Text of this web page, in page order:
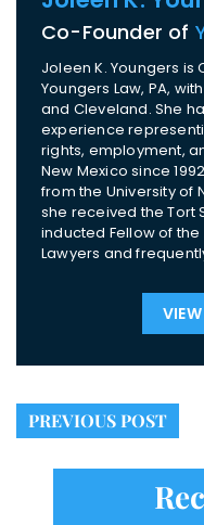
Co-Founder of
Joleen K. Youngers
Youngers Law, PA,
and Cleveland. She
experience
rights, employment,
New Mexico since
from the University of
she received the Tort
inducted Fellow of
Lawyers and
PREVIOUS POST